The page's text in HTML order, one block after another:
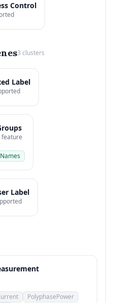
Control
3 clusters
Label
feature
Label
PolyphasePower